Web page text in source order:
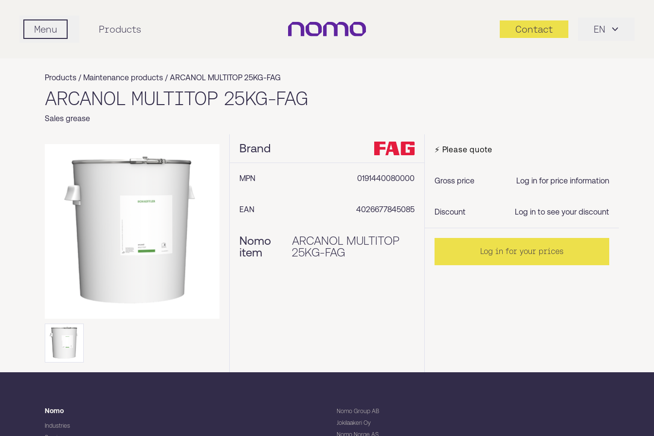
Menu Products Contact EN
Products / Maintenance products / ARCANOL MULTITOP 25KG-FAG
ARCANOL MULTITOP 25KG-FAG
Sales grease
Brand
MPN 0191440080000
EAN 4026677845085
Nomo
item
ARCANOL MULTITOP
25KG-FAG
⚡ Please quote
Gross price Log in for price information
Discount Log in to see your discount
Log in for your prices
Nomo
Industries
Nomo Group AB
Jokilaakeri Oy
Nomo Norge AS